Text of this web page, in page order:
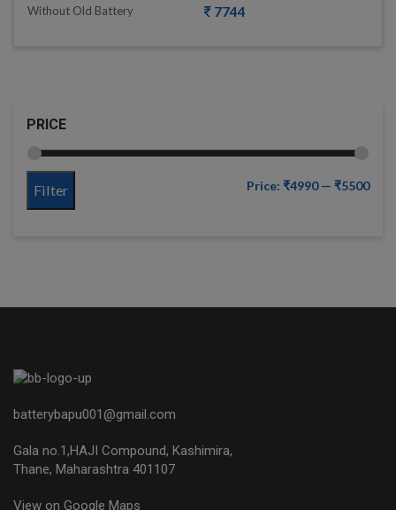
Without Old Battery 7744
PRICE
Filter Price: ₹4990— ₹5500
batterybapu001@gmail.com
Gala no.1,HAJI Compound, Kashimira,
Thane, Maharashtra 401107
View on Google Maps